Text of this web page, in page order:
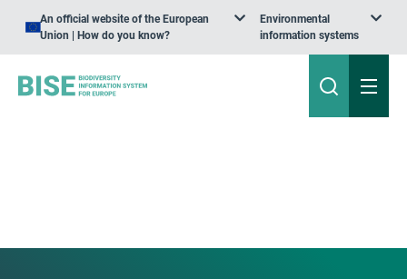
An official website of the European
Union | How do you know?
Environmental
information systems